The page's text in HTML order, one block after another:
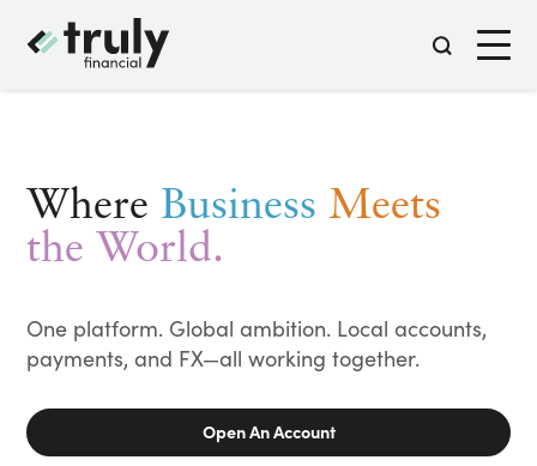
Where Business Meets
the World.
One platform. Global ambition. Local accounts,
payments, and FX—all working together.
Open An Account